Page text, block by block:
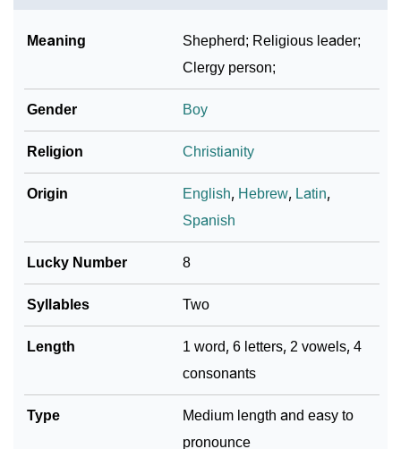
Pastor’s Zodiac Sign And Birth Star As Per Vedic
❯ Pastor Personality Traits As Per Numerology
❯
Infographic: Know The Name Pastor's Personality As
Pastor In Different Languages
❯ Pastor In Fancy Fonts
❯ Adorable ‘Pastor’ Wallpapers To Share
❯
How To Communicate The Name Pastor In Sign
❯
Baby Name Lists Containing Pastor
Meaning
Shepherd; Religious leader;
Clergy person;
Gender Boy
Religion Christianity
Origin English, Hebrew, Latin,
Spanish
Lucky Number 8
Syllables Two
Length
1 word, 6 letters, 2 vowels, 4
consonants
Type
Medium length and easy to
pronounce